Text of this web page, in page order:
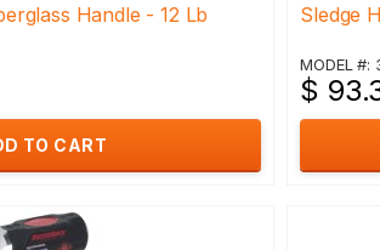
Handle - 12 Lb
TO CART
Sledge
MODEL #:
$